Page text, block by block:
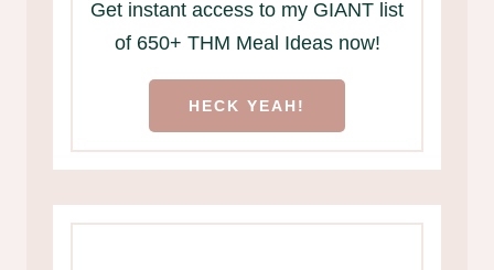
Get instant access to my GIANT list
of 650+ THM Meal Ideas now!
HECK YEAH!